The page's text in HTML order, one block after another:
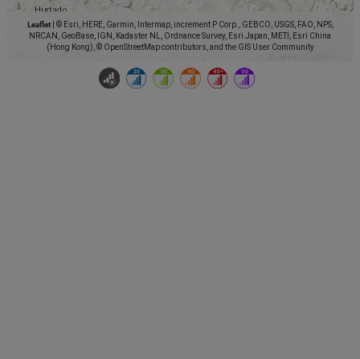
Leaflet
© Esri, HERE, Garmin, Intermap, increment P Corp., GEBCO, USGS, FAO, NPS,
NRCAN, GeoBase, IGN, Kadaster NL, Ordnance Survey, Esri Japan, METI, Esri China
(Hong Kong), © OpenStreetMap contributors, and the GIS User Community